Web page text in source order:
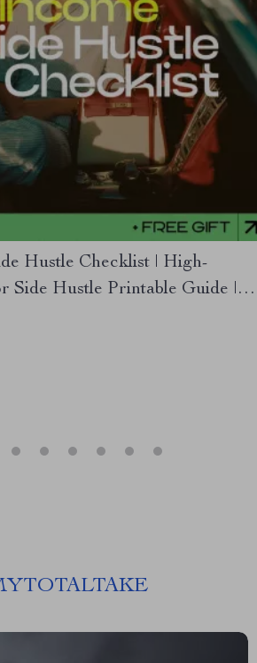
Hustle Checklist | High-
Side Hustle Printable Guide |
for Beginners & Creators